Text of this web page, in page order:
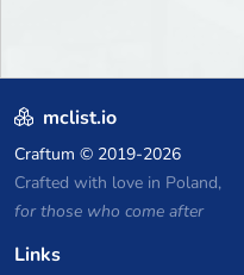
mclist.io
Craftum © 2019-2026
Crafted with love in Poland,
for those who come after
Links